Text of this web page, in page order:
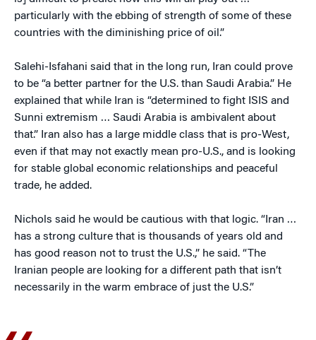
particularly with the ebbing of strength of some of these
countries with the diminishing price of oil.”
Salehi-Isfahani said that in the long run, Iran could prove
to be “a better partner for the U.S. than Saudi Arabia.” He
explained that while Iran is “determined to fight ISIS and
Sunni extremism … Saudi Arabia is ambivalent about
that.” Iran also has a large middle class that is pro-West,
even if that may not exactly mean pro-U.S., and is looking
for stable global economic relationships and peaceful
trade, he added.
Nichols said he would be cautious with that logic. “Iran …
has a strong culture that is thousands of years old and
has good reason not to trust the U.S.,” he said. “The
Iranian people are looking for a different path that isn’t
necessarily in the warm embrace of just the U.S.”